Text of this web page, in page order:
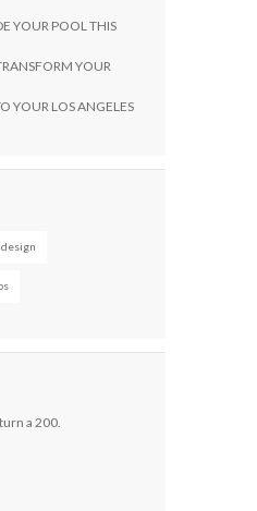
YOUR POOL THIS
YOUR
YOUR LOS ANGELES
design
a 200.